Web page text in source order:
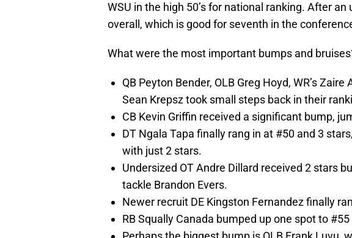
WSU in the high 50’s for national ranking. After
overall, which is good for seventh in the
What were the most important bumps and
QB Peyton Bender, OLB Greg Hoyd, WR’s
Sean Krepsz took small steps back in their
CB Kevin Griffin received a significant bump,
DT Ngala Tapa finally rang in at #50 and 3
with just 2 stars.
Undersized OT Andre Dillard received 2 stars
tackle Brandon Evers.
Newer recruit DE Kingston Fernandez finally
RB Squally Canada bumped up one spot to